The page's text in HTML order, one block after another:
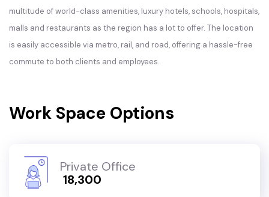
multitude of world-class amenities, luxury hotels, schools, hospitals,
malls and restaurants as the region has a lot to offer. The location
is easily accessible via metro, rail, and road, offering a hassle-free
commute to both clients and employees.
Work Space Options
Private Office
₹ 18,300